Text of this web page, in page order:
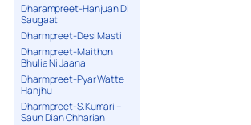
Dharampreet-Hanjuan Di
Saugaat
Dharmpreet-Desi Masti
Dharmpreet-Maithon
Bhulia Ni Jaana
Dharmpreet-Pyar Watte
Hanjhu
Dharmpreet-S.Kumari –
Saun Dian Chharian